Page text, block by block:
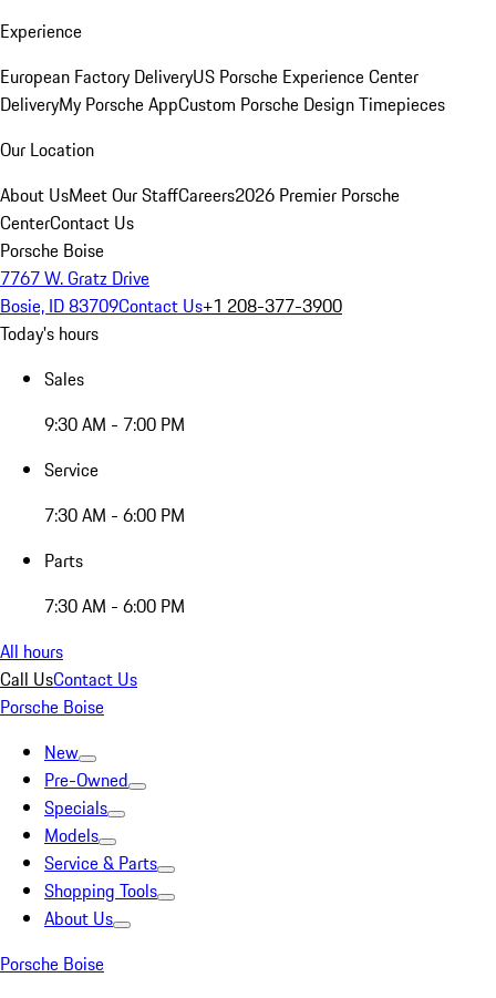
Experience
European Factory DeliveryUS Porsche Experience Center
DeliveryMy Porsche AppCustom Porsche Design Timepieces
Our Location
About UsMeet Our StaffCareers2026 Premier Porsche
CenterContact Us
Porsche Boise
7767 W. Gratz Drive
Bosie, ID 83709Contact Us+1 208-377-3900
Today's hours
Sales
9:30 AM - 7:00 PM
Service
7:30 AM - 6:00 PM
Parts
7:30 AM - 6:00 PM
All hours
Call UsContact Us
Porsche Boise
New
Pre-Owned
Specials
Models
Service & Parts
Shopping Tools
About Us
Porsche Boise